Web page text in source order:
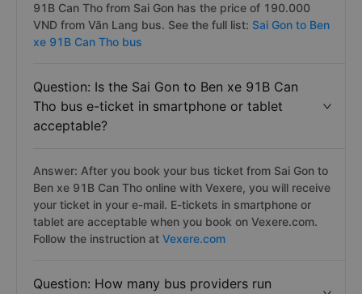
91B Can Tho from Sai Gon has the price of 190.000
VND from Văn Lang bus. See the full list: Sai Gon to Ben
xe 91B Can Tho bus
Question: Is the Sai Gon to Ben xe 91B Can
Tho bus e-ticket in smartphone or tablet
acceptable?
Answer: After you book your bus ticket from Sai Gon to
Ben xe 91B Can Tho online with Vexere, you will receive
your ticket in your e-mail. E-tickets in smartphone or
tablet are acceptable when you book on Vexere.com.
Follow the instruction at Vexere.com
Question: How many bus providers run